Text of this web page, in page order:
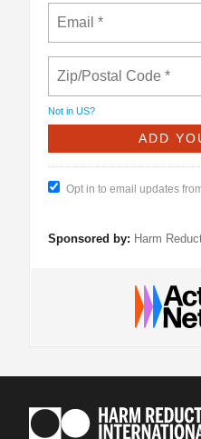
Not in US?
Opt in to email updates
Sponsored by: Harm